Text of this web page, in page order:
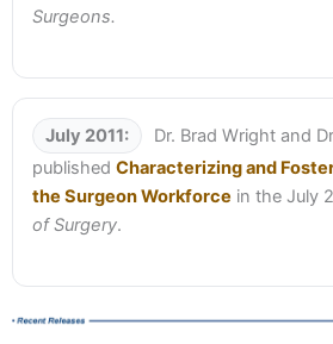
Surgeons.
July 2011:
Dr. Brad Wright and
published Characterizing and
the Surgeon Workforce in the July
of Surgery.